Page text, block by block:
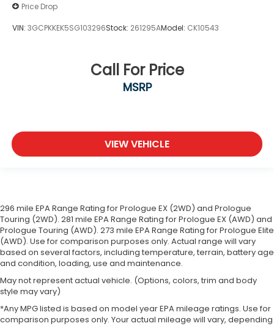
Price Drop
VIN: 3GCPKKEK5SG103296Stock: 261295AModel: CK10543
Call For Price
MSRP
VIEW VEHICLE
296 mile EPA Range Rating for Prologue EX (2WD) and Prologue
Touring (2WD). 281 mile EPA Range Rating for Prologue EX (AWD) and
Prologue Touring (AWD). 273 mile EPA Range Rating for Prologue Elite
(AWD). Use for comparison purposes only. Actual range will vary
based on several factors, including temperature, terrain, battery age
and condition, loading, use and maintenance.
May not represent actual vehicle. (Options, colors, trim and body
style may vary)
*Any MPG listed is based on model year EPA mileage ratings. Use for
comparison purposes only. Your actual mileage will vary, depending